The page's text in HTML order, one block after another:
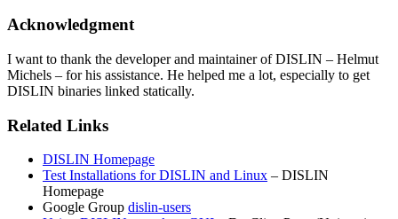
Acknowledgment
I want to thank the developer and maintainer of DISLIN – Helmut
Michels – for his assistance. He helped me a lot, especially to get
DISLIN binaries linked statically.
Related Links
DISLIN Homepage
Test Installations for DISLIN and Linux – DISLIN
Homepage
Google Group dislin-users